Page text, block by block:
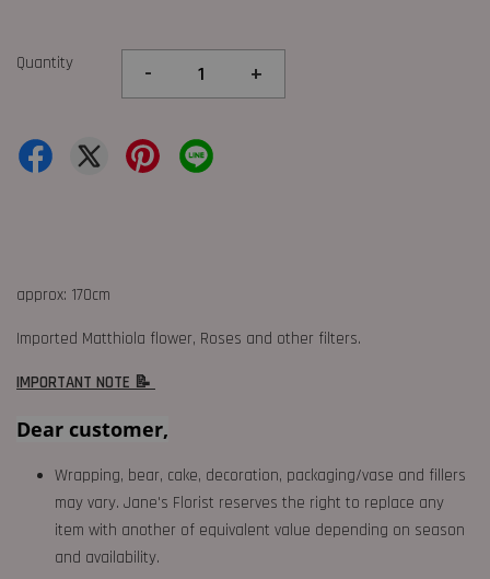
Quantity - +
approx: 170cm
Imported Matthiola flower, Roses and other filters.
IMPORTANT NOTE 📝
Dear customer,
Wrapping, bear, cake, decoration, packaging/vase and fillers
may vary. Jane's Florist reserves the right to replace any
item with another of equivalent value depending on season
and availability.